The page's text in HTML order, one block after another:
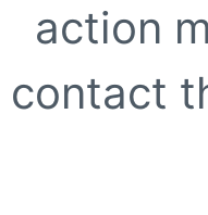
action
contact